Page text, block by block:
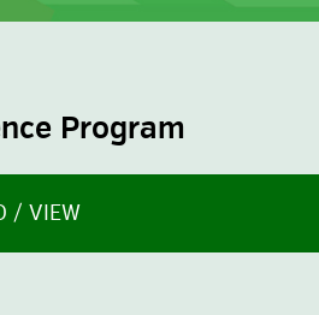
Program
/ VIEW